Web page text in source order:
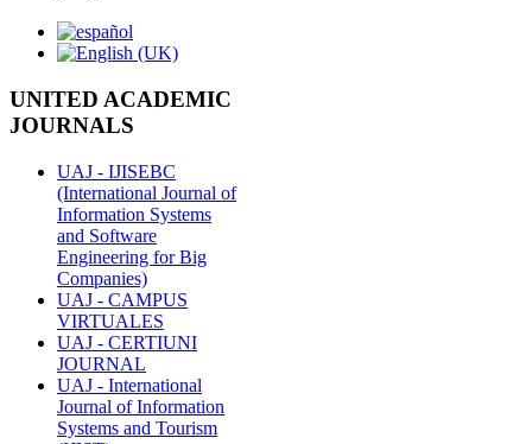
UNITED ACADEMIC
JOURNALS
UAJ - IJISEBC
(International Journal of
Information Systems
and Software
Engineering for Big
Companies)
UAJ - CAMPUS
VIRTUALES
UAJ - CERTIUNI
JOURNAL
UAJ - International
Journal of Information
Systems and Tourism